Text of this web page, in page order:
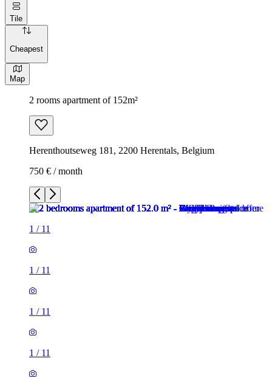
Tile
Cheapest
Map
2 rooms apartment of 152m²
Herenthoutseweg 181, 2200 Herentals, Belgium
750 € / month
1 / 11
1 / 11
1 / 11
1 / 11